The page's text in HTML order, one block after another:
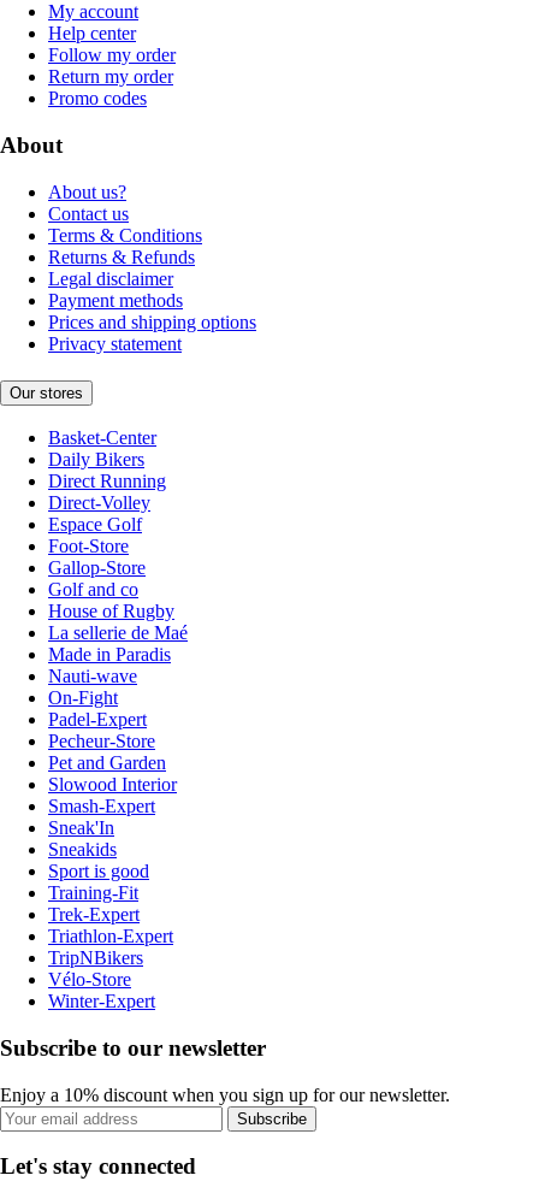
My account
Help center
Follow my order
Return my order
Promo codes
About
About us?
Contact us
Terms & Conditions
Returns & Refunds
Legal disclaimer
Payment methods
Prices and shipping options
Privacy statement
Our stores
Basket-Center
Daily Bikers
Direct Running
Direct-Volley
Espace Golf
Foot-Store
Gallop-Store
Golf and co
House of Rugby
La sellerie de Maé
Made in Paradis
Nauti-wave
On-Fight
Padel-Expert
Pecheur-Store
Pet and Garden
Slowood Interior
Smash-Expert
Sneak'In
Sneakids
Sport is good
Training-Fit
Trek-Expert
Triathlon-Expert
TripNBikers
Vélo-Store
Winter-Expert
Subscribe to our newsletter
Enjoy a 10% discount when you sign up for our newsletter.
Subscribe
Let's stay connected